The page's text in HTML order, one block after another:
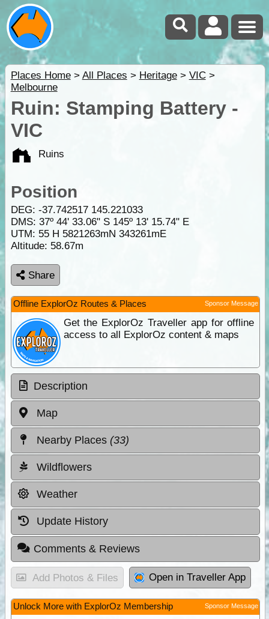
Places Home> All Places > Heritage> VIC>
Melbourne
Ruin: Stamping Battery -
VIC
Ruins
Position
DEG: -37.742517 145.221033
DMS: 37º 44' 33.06" S 145º 13' 15.74" E
UTM: 55 H 5821263mN 343261mE
Altitude: 58.67m
Share
Offline ExplorOz Routes & Places Sponsor Message
Get the ExplorOz Traveller app for offline
access to all ExplorOz content & maps
Description
Map
Nearby Places (33)
Wildflowers
Weather
Update History
Comments & Reviews
Add Photos & Files Open in Traveller App
Unlock More with ExplorOz Membership Sponsor Message